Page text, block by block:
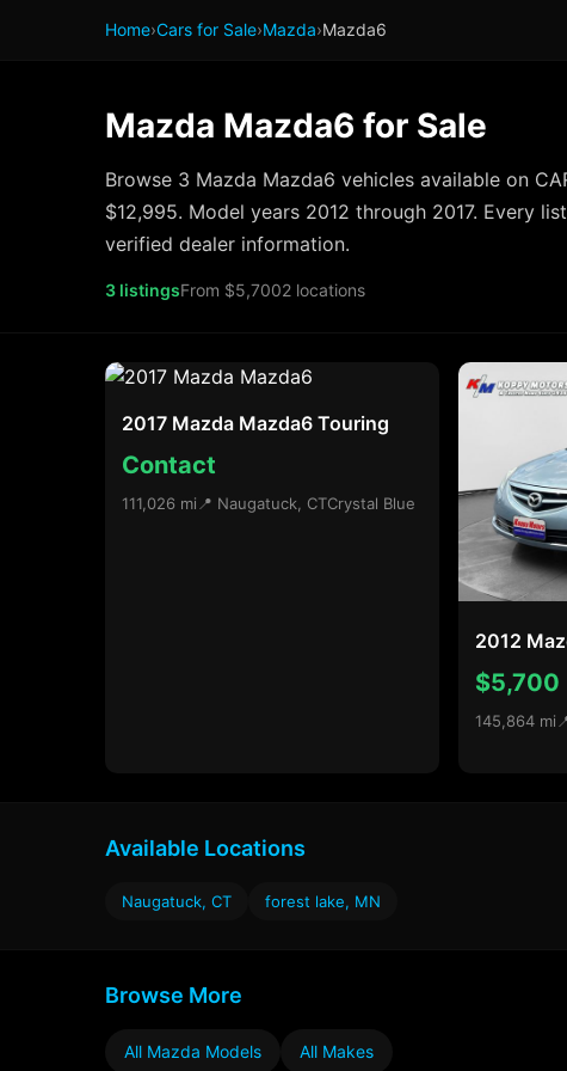
Home›Cars for Sale›Mazda›Mazda6
Mazda Mazda6 for Sale
Browse 3 Mazda Mazda6 vehicles available on
$12,995. Model years 2012 through 2017. Every
verified dealer information.
3 listingsFrom $5,7002 locations
2017 Mazda Mazda6 Touring
Contact
111,026 mi 📍 Naugatuck, CTCrystal Blue
2012
$5,700
145,864 mi
Available Locations
Naugatuck, CT forest lake, MN
Browse More
All Mazda Models All Makes